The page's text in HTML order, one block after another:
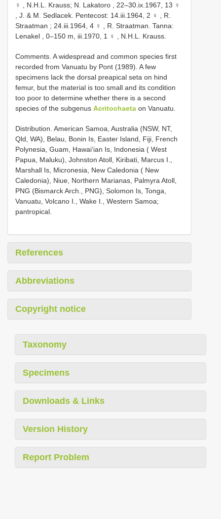
♀
N.H.L. Krauss; N. Lakatoro , 22–30.ix.1967, 13 ♀
, J. & M. Sedlacek. Pentecost: 14.iii.1964, 2 ♀
R.
Straatman ; 24.iii.1964, 4 ♀
, R. Straatman. Tanna:
Lenakel , 0–150 m, iii.1970, 1 ♀
, N.H.L. Krauss.
Comments. A widespread and common species first
recorded from Vanuatu by Pont (1989). A few
specimens lack the dorsal preapical seta on hind
femur, but the material is too small and its condition
too poor to determine whether there is a second
species of the subgenus Acritochaeta on Vanuatu.
Distribution. American Samoa, Australia (NSW, NT,
Qld, WA), Belau, Bonin Is, Easter Island, Fiji, French
Polynesia, Guam, Hawai‘ian Is, Indonesia ( West
Papua, Maluku), Johnston Atoll, Kiribati, Marcus I.,
Marshall Is, Micronesia, New Caledonia ( New
Caledonia), Niue, Northern Marianas, Palmyra Atoll,
PNG (Bismarck Arch., PNG), Solomon Is, Tonga,
Vanuatu, Volcano I., Wake I., Western Samoa;
pantropical.
References
Abbreviations
Copyright notice
Taxonomy
Specimens
Downloads & Links
Version History
Report Problem